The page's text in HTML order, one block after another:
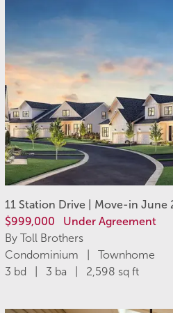
11 Station Drive | Move-in June
$999,000 Under Agreement
By Toll Brothers
Condominium | Townhome
3 bd | 3 ba | 2,598 sq ft